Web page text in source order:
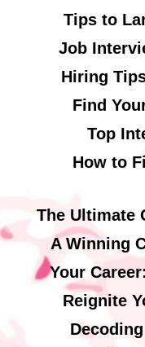
Tips to
Job
Hiring
Find
Top
How to
The Ultimate
A Winning
Your
Reignite